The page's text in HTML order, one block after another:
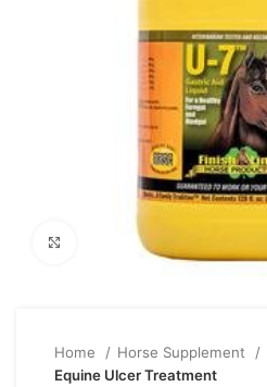
Click to enlarge
Home Horse Supplement
Equine Ulcer Treatment